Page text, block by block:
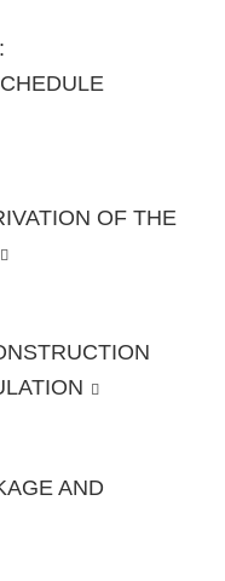
OF THE
AND